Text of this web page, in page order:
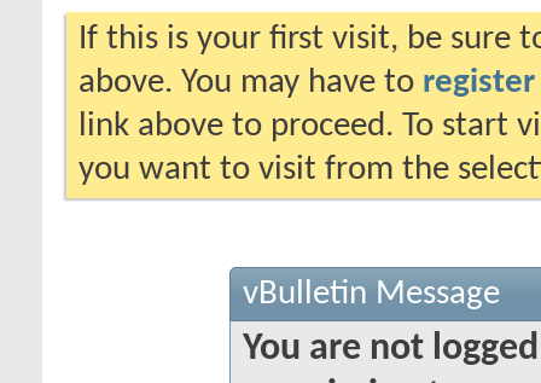
If this is your first visit, be sure
above. You may have to register
link above to proceed. To start
you want to visit from the
vBulletin Message
You are not